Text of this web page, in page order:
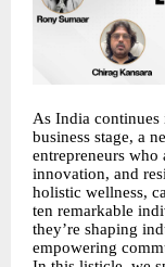
As India
business stage, a
entrepreneurs who
innovation, and
holistic wellness,
ten remarkable
they’re shaping
empowering